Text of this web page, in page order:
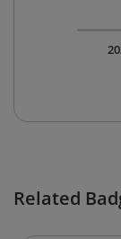
Related